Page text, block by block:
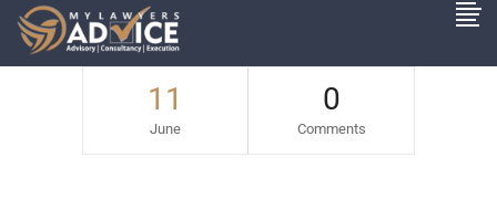
11
June
0
Comments